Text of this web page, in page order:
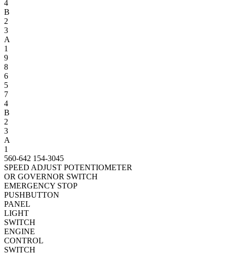
4
B
2
3
A
1
9
8
6
5
7
4
B
2
3
A
1
560-642 154-3045
SPEED ADJUST POTENTIOMETER
OR GOVERNOR SWITCH
EMERGENCY STOP
PUSHBUTTON
PANEL
LIGHT
SWITCH
ENGINE
CONTROL
SWITCH